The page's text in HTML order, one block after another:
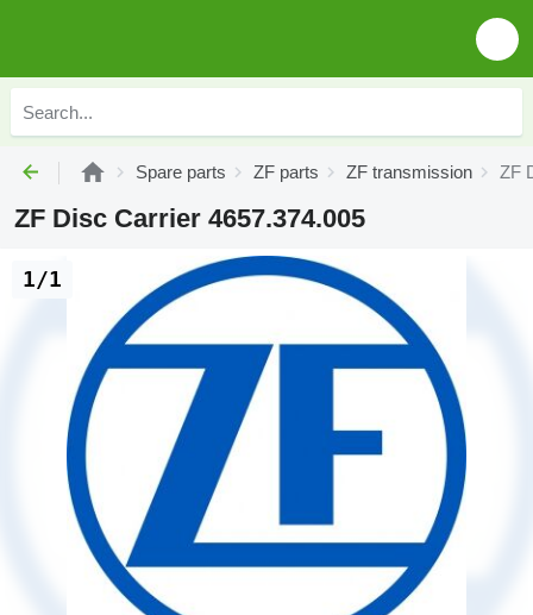
Spare parts ZF parts ZF transmission ZF
ZF Disc Carrier 4657.374.005
1/1